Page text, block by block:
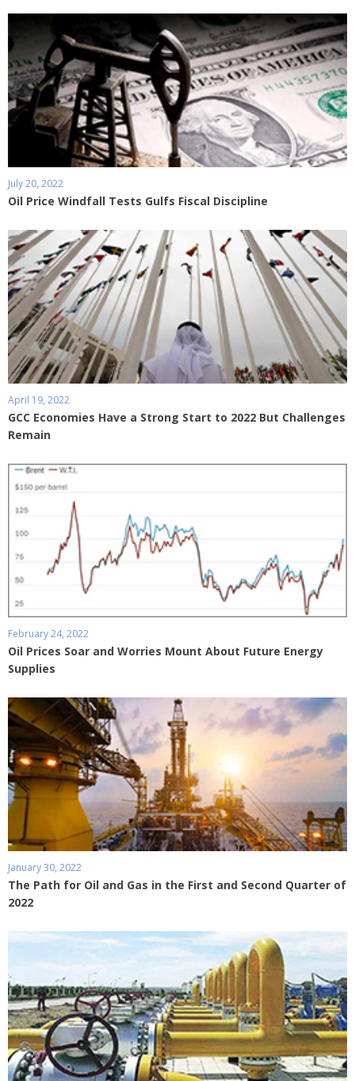
July 20, 2022
Oil Price Windfall Tests Gulfs Fiscal Discipline
April 19, 2022
GCC Economies Have a Strong Start to 2022 But Challenges
Remain
February 24, 2022
Oil Prices Soar and Worries Mount About Future Energy
Supplies
January 30, 2022
The Path for Oil and Gas in the First and Second Quarter of
2022